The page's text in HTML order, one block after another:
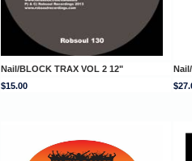
Nail/BLOCK TRAX VOL 2 12"
$15.00